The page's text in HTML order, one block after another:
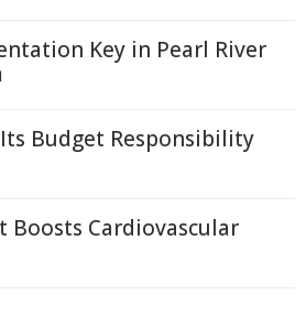
Key in Pearl River
Budget Responsibility
Boosts Cardiovascular